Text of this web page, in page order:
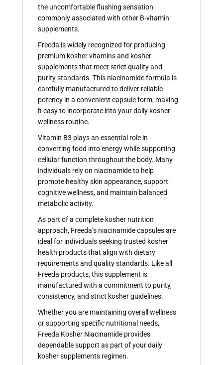
the uncomfortable flushing sensation
commonly associated with other B-vitamin
supplements.
Freeda is widely recognized for producing
premium kosher vitamins and kosher
supplements that meet strict quality and
purity standards. This niacinamide formula is
carefully manufactured to deliver reliable
potency in a convenient capsule form, making
it easy to incorporate into your daily kosher
wellness routine.
Vitamin B3 plays an essential role in
converting food into energy while supporting
cellular function throughout the body. Many
individuals rely on niacinamide to help
promote healthy skin appearance, support
cognitive wellness, and maintain balanced
metabolic activity.
As part of a complete kosher nutrition
approach, Freeda’s niacinamide capsules are
ideal for individuals seeking trusted kosher
health products that align with dietary
requirements and quality standards. Like all
Freeda products, this supplement is
manufactured with a commitment to purity,
consistency, and strict kosher guidelines.
Whether you are maintaining overall wellness
or supporting specific nutritional needs,
Freeda Kosher Niacinamide provides
dependable support as part of your daily
kosher supplements regimen.